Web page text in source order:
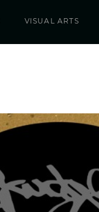
VISUAL ARTS